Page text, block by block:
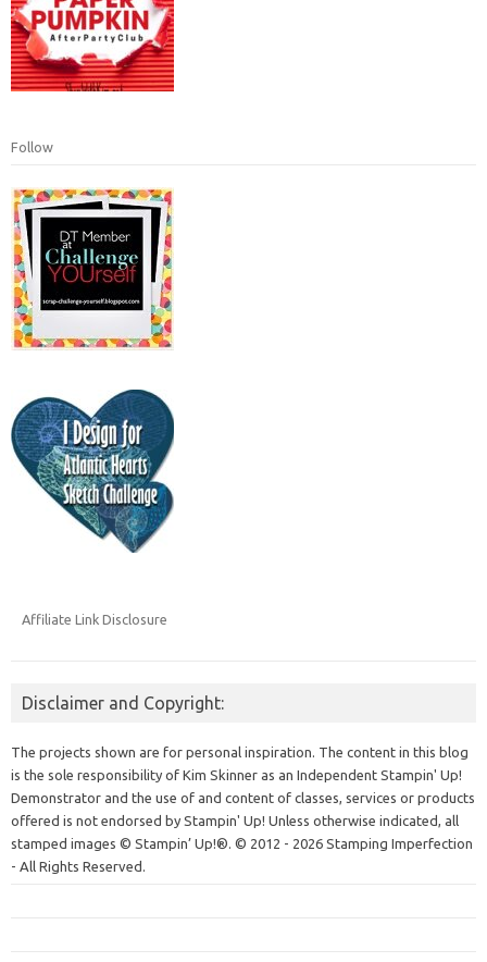
Follow
Affiliate Link Disclosure
Disclaimer and Copyright:
The projects shown are for personal inspiration. The content in this blog
is the sole responsibility of Kim Skinner as an Independent Stampin' Up!
Demonstrator and the use of and content of classes, services or products
offered is not endorsed by Stampin' Up! Unless otherwise indicated, all
stamped images © Stampin’ Up!®. © 2012 - 2026 Stamping Imperfection
- All Rights Reserved.